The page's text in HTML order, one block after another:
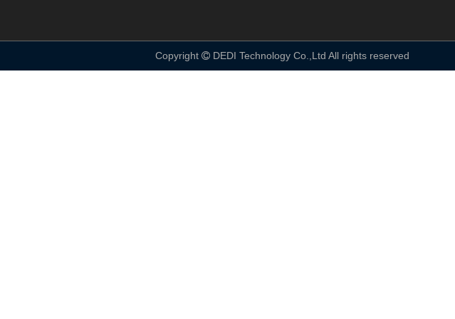
Copyright DEDI Technology Co.,Ltd All rights reserved